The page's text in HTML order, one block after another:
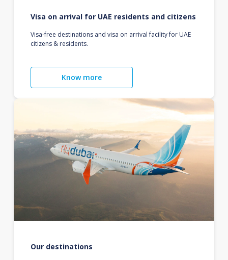
Visa on arrival for UAE residents and citizens
Visa-free destinations and visa on arrival facility for UAE
citizens & residents.
Know more
Our destinations